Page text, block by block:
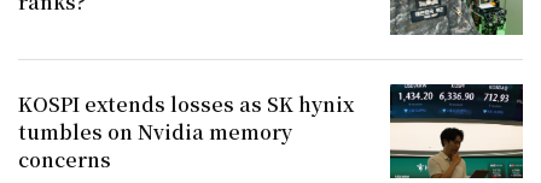
KOSPI extends losses as SK hynix
tumbles on Nvidia memory
concerns